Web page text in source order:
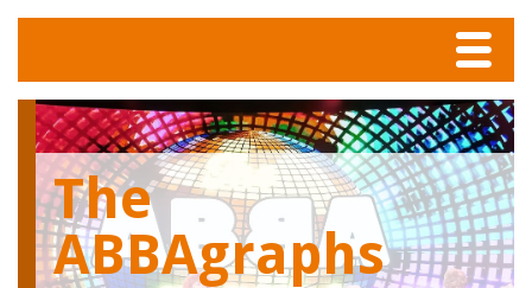
Menu
Home
Tunes
Meet The Band
The
ABBAgraphs